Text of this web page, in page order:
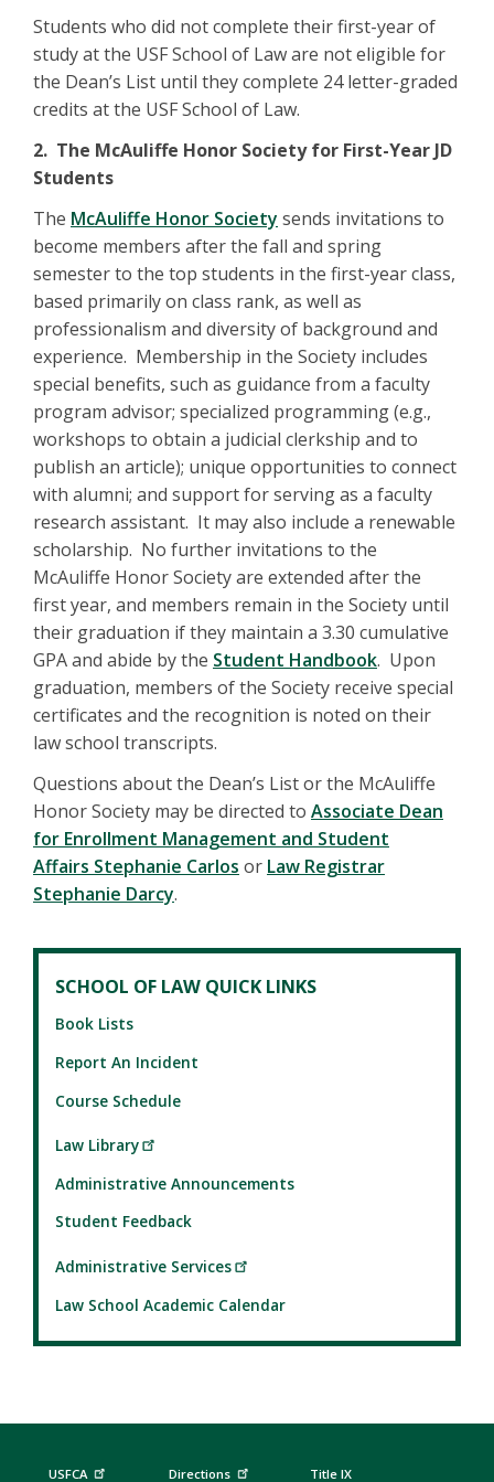
Students who did not complete their first-year of
study at the USF School of Law are not eligible for
the Dean’s List until they complete 24 letter-graded
credits at the USF School of Law.
2. The McAuliffe Honor Society for First-Year JD
Students
The McAuliffe Honor Society sends invitations to
become members after the fall and spring
semester to the top students in the first-year class,
based primarily on class rank, as well as
professionalism and diversity of background and
experience. Membership in the Society includes
special benefits, such as guidance from a faculty
program advisor; specialized programming (e.g.,
workshops to obtain a judicial clerkship and to
publish an article); unique opportunities to connect
with alumni; and support for serving as a faculty
research assistant. It may also include a renewable
scholarship. No further invitations to the
McAuliffe Honor Society are extended after the
first year, and members remain in the Society until
their graduation if they maintain a 3.30 cumulative
GPA and abide by the Student Handbook. Upon
graduation, members of the Society receive special
certificates and the recognition is noted on their
law school transcripts.
Questions about the Dean’s List or the McAuliffe
Honor Society may be directed to Associate Dean
for Enrollment Management and Student
Affairs Stephanie Carlos or Law Registrar
Stephanie Darcy.
SCHOOL OF LAW QUICK LINKS
Book Lists
Report An Incident
Course Schedule
Law Library
Administrative Announcements
Student Feedback
Administrative Services
Law School Academic Calendar
USFCA Directions Title IX